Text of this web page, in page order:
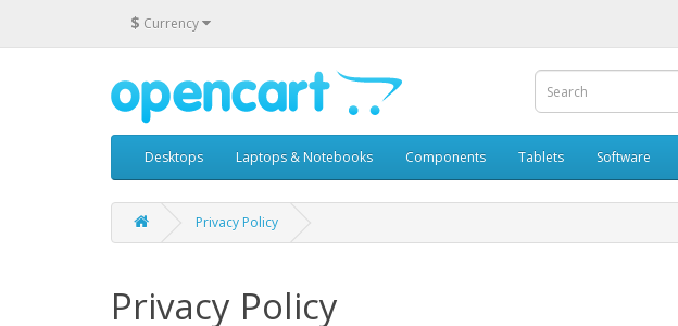
$ Currency
Desktops Laptops & Notebooks Components Tablets Software
Privacy Policy
Privacy Policy